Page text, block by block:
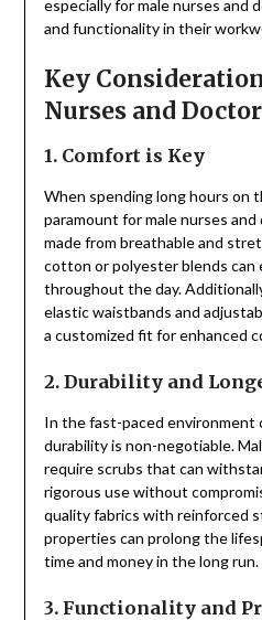
especially for male nurses and
and functionality in their
Key
Nurses and
1. Comfort is Key
When spending long hours on
paramount for male nurses
made from breathable and
cotton or polyester blends can
throughout the day.
elastic waistbands and
a customized fit for enhanced
2. Durability and
In the fast-paced environment
durability is non-negotiable.
require scrubs that can
rigorous use without
quality fabrics with reinforced
properties can prolong the
time and money in the long run.
3. Functionality and